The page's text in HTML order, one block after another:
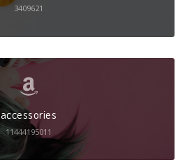
3409621
accessories
11444195011